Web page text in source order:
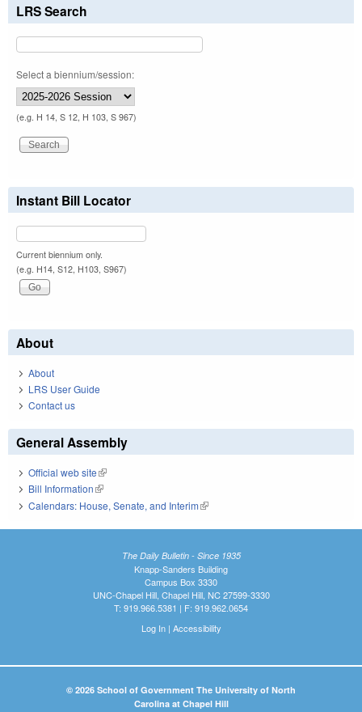
LRS Search
Select a biennium/session:
(e.g. H 14, S 12, H 103, S 967)
Instant Bill Locator
Current biennium only.
(e.g. H14, S12, H103, S967)
About
About
LRS User Guide
Contact us
General Assembly
Official web site(link is external)
Bill Information(link is external)
Calendars: House, Senate, and Interim(link is external)
The Daily Bulletin - Since 1935
Knapp-Sanders Building
Campus Box 3330
UNC-Chapel Hill, Chapel Hill, NC 27599-3330
T: 919.966.5381 | F: 919.962.0654
Log In| Accessibility
© 2026 School of Government The University of North
Carolina at Chapel Hill